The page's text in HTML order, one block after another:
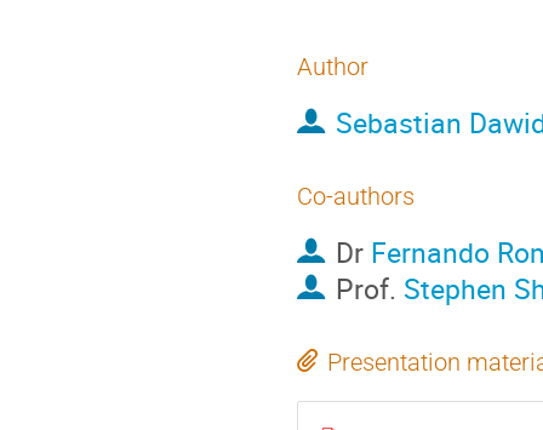
Author
Sebastian
Co-authors
Dr Fernando
Prof. Stephen
Presentation